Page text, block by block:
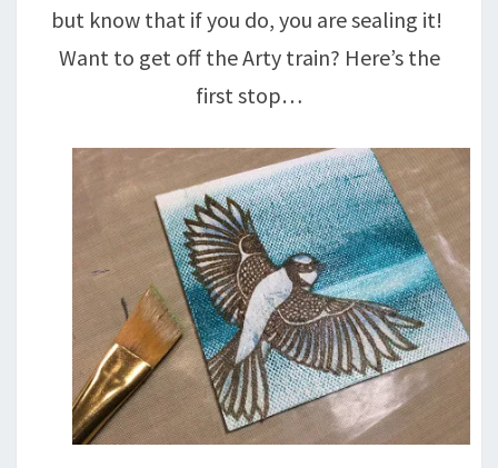
but know that if you do, you are sealing it!
Want to get off the Arty train? Here’s the
first stop…